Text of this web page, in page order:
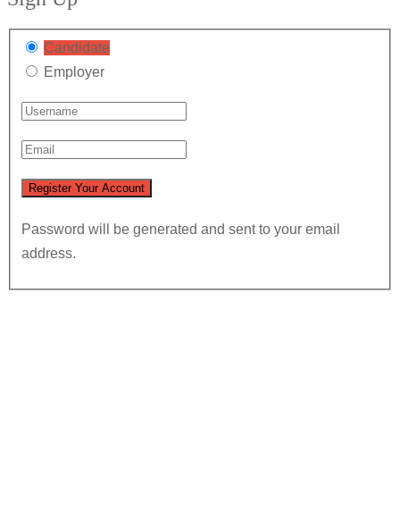
Candidate
Employer
Password will be generated and sent to your email
address.